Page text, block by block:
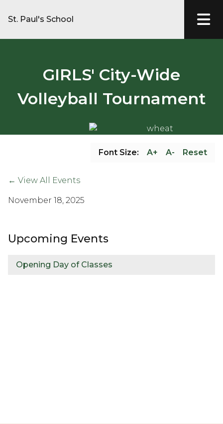
St. Paul's School
GIRLS' City-Wide
Volleyball Tournament
Font Size: A+ A- Reset
← View All Events
November 18, 2025
Upcoming Events
Opening Day of Classes